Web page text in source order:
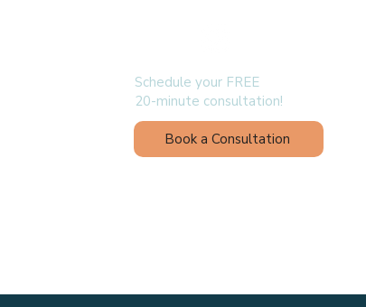
Schedule your FREE
20-minute consultation!
Book a Consultation